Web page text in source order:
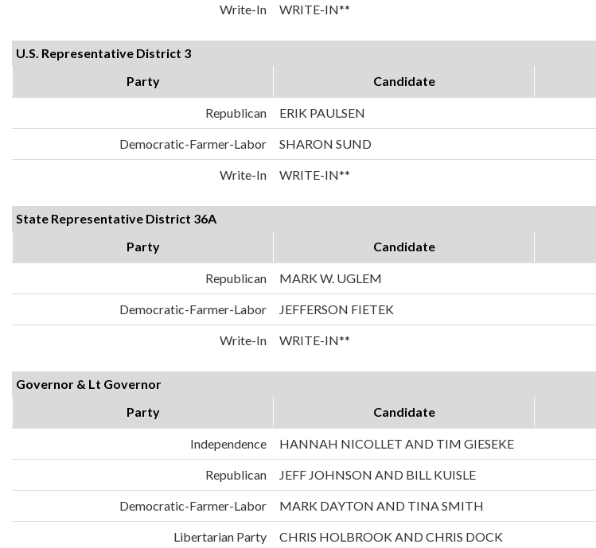
Write-In WRITE-IN**
U.S. Representative District 3
Party
Candidate
Republican ERIK PAULSEN
Democratic-Farmer-Labor SHARON SUND
Write-In WRITE-IN**
State Representative District 36A
Party
Candidate
Republican MARK W. UGLEM
Democratic-Farmer-Labor JEFFERSON FIETEK
Write-In WRITE-IN**
Governor & Lt Governor
Party
Candidate
Independence HANNAH NICOLLET AND TIM GIESEKE
Republican JEFF JOHNSON AND BILL KUISLE
Democratic-Farmer-Labor MARK DAYTON AND TINA SMITH
Libertarian Party CHRIS HOLBROOK AND CHRIS DOCK